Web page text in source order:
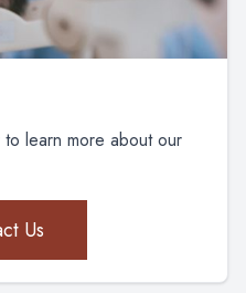
learn more about our
Us